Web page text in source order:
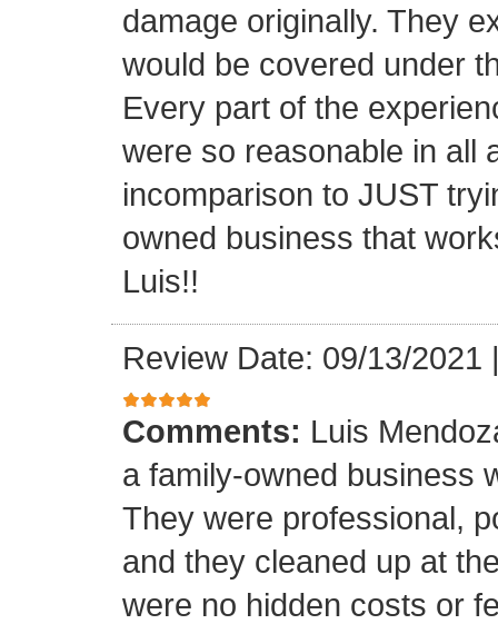
damage originally. They
would be covered under
Every part of the
were so reasonable in all
incomparison to JUST
owned business that
Luis!!
Review Date: 09/13/2021
Comments: Luis
a family-owned business
They were professional,
and they cleaned up at
were no hidden costs or